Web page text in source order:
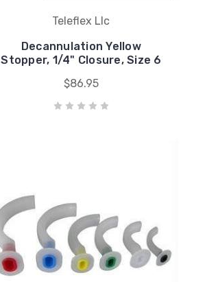
Teleflex Llc
Decannulation Yellow
Stopper, 1/4" Closure, Size 6
$86.95